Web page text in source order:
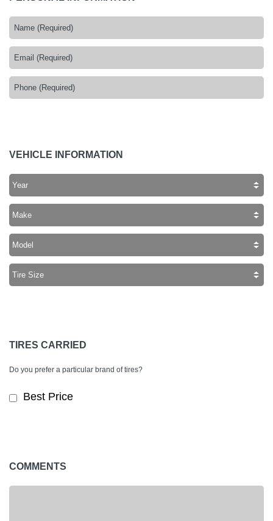
VEHICLE INFORMATION
TIRES CARRIED
Do you prefer a particular brand of tires?
Best Price
COMMENTS